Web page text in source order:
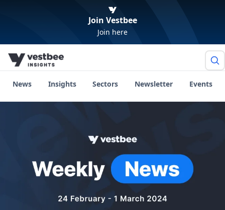
Join Vestbee
Join here
News Insights Sectors Newsletter Events